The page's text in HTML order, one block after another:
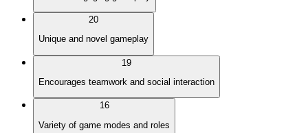
20
Unique and novel gameplay
19
Encourages teamwork and social interaction
16
Variety of game modes and roles